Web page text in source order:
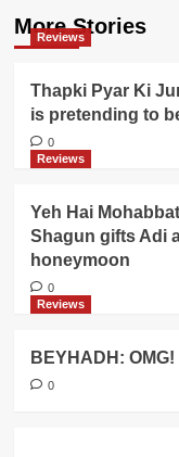
More Stories
Reviews
Thapki Pyar Ki
is pretending to
0
Reviews
Yeh Hai
Shagun gifts Adi
honeymoon
0
Reviews
BEYHADH:
0